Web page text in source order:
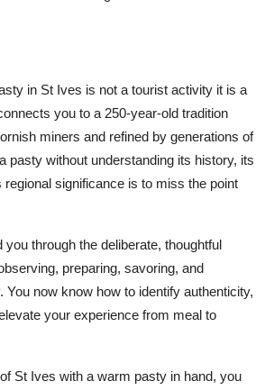
in St Ives is not a tourist activity it is a
you to a 250-year-old tradition
miners and refined by generations of
pasty without understanding its history, its
significance is to miss the point
through the deliberate, thoughtful
preparing, savoring, and
You now know how to identify authenticity,
your experience from meal to
St Ives with a warm pasty in hand, you